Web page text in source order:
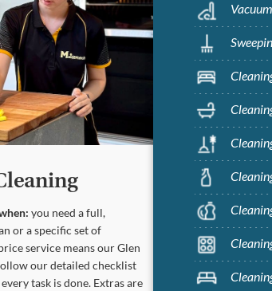
you need a full,
or a specific set of
service means our Glen
our detailed checklist
task is done. Extras are